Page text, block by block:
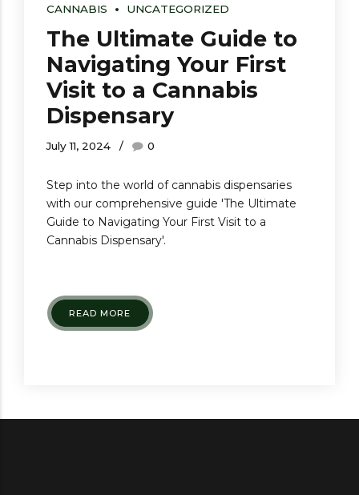
CANNABIS UNCATEGORIZED
The Ultimate Guide to
Navigating Your First
Visit to a Cannabis
Dispensary
July 11, 2024 0
Step into the world of cannabis dispensaries
with our comprehensive guide 'The Ultimate
Guide to Navigating Your First Visit to a
Cannabis Dispensary'.
READ MORE